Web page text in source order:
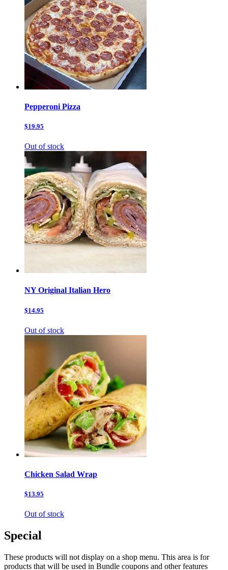
Pepperoni Pizza
$19.95
Out of stock
NY Original Italian Hero
$14.95
Out of stock
Chicken Salad Wrap
$13.95
Out of stock
Special
These products will not display on a shop menu. This area is for
products that will be used in Bundle coupons and other features